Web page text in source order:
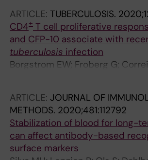
Correia-Neves M; Kallenius G
ARTICLE: TUBERCULOSIS.
CD4+ T cell proliferative
and CFP-10 associate with
tuberculosis infection
Borgstrom EW; Froberg G;
M; Andersen P; Kallenius G;
ARTICLE: JOURNAL OF
METHODS. 2020;481:112792
Stabilization of blood for long-
can affect antibody-based
surface markers